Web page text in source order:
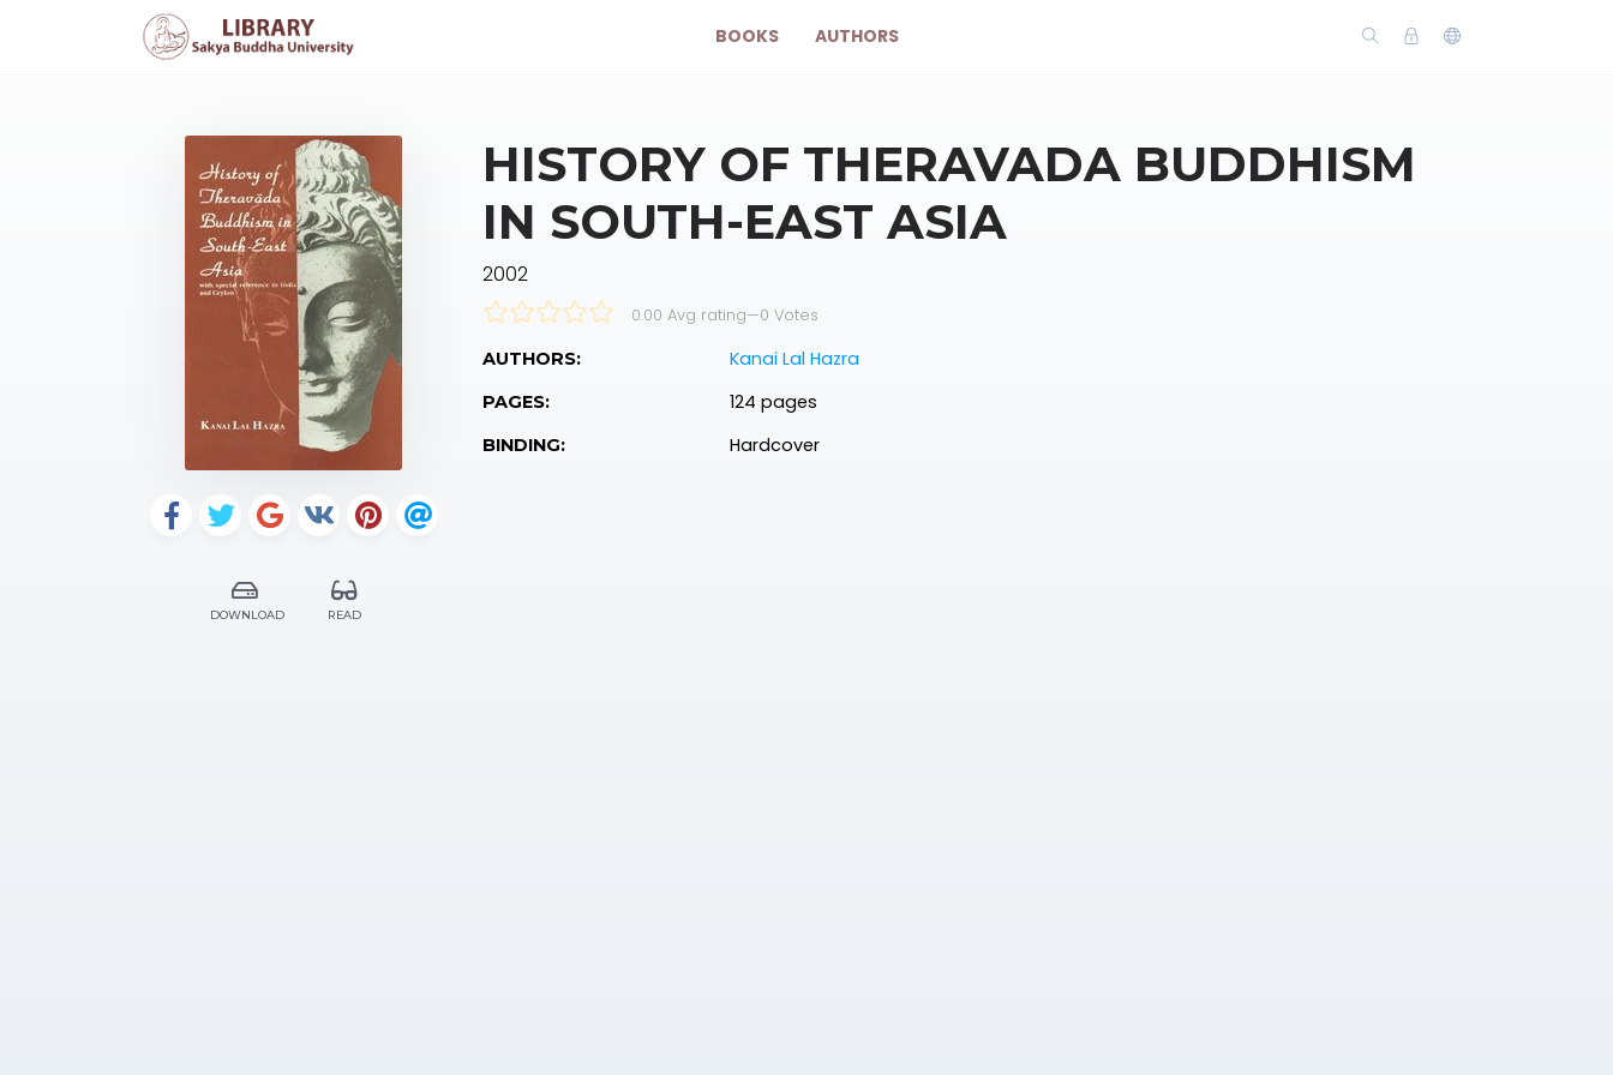
BOOKS AUTHORS
DOWNLOAD READ
HISTORY OF THERAVADA BUDDHISM
IN SOUTH-EAST ASIA
2002
0.00 Avg rating—0 Votes
AUTHORS: Kanai Lal Hazra
PAGES: 124 pages
BINDING: Hardcover